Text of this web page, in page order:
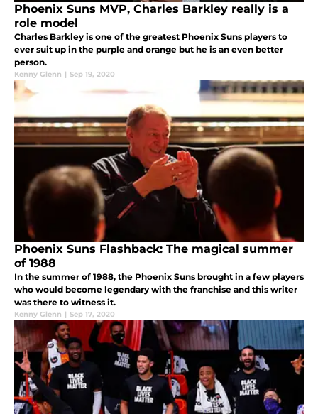
Phoenix Suns MVP, Charles Barkley really is a
role model
Charles Barkley is one of the greatest Phoenix Suns players to
ever suit up in the purple and orange but he is an even better
person.
Kenny Glenn | Sep 19, 2020
Phoenix Suns Flashback: The magical summer
of 1988
In the summer of 1988, the Phoenix Suns brought in a few players
who would become legendary with the franchise and this writer
was there to witness it.
Kenny Glenn | Sep 17, 2020